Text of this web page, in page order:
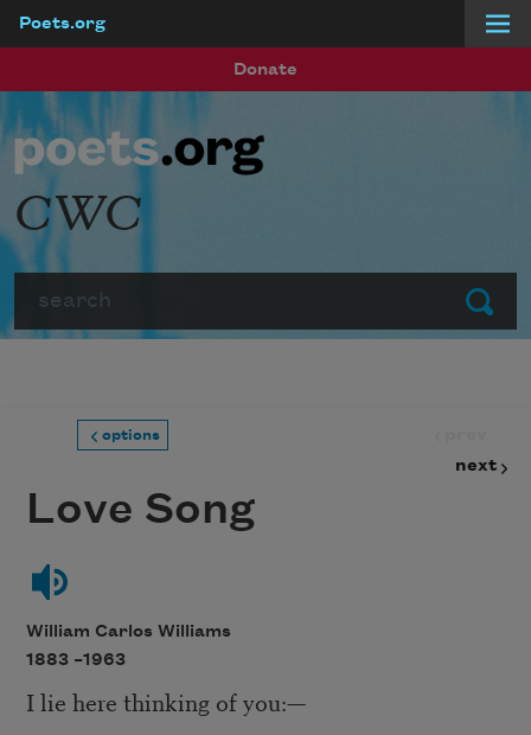
Poets.org
Donate
Submit
CWC
options
next
Love Song
William Carlos Williams
1883 –1963
I lie here thinking of you:—